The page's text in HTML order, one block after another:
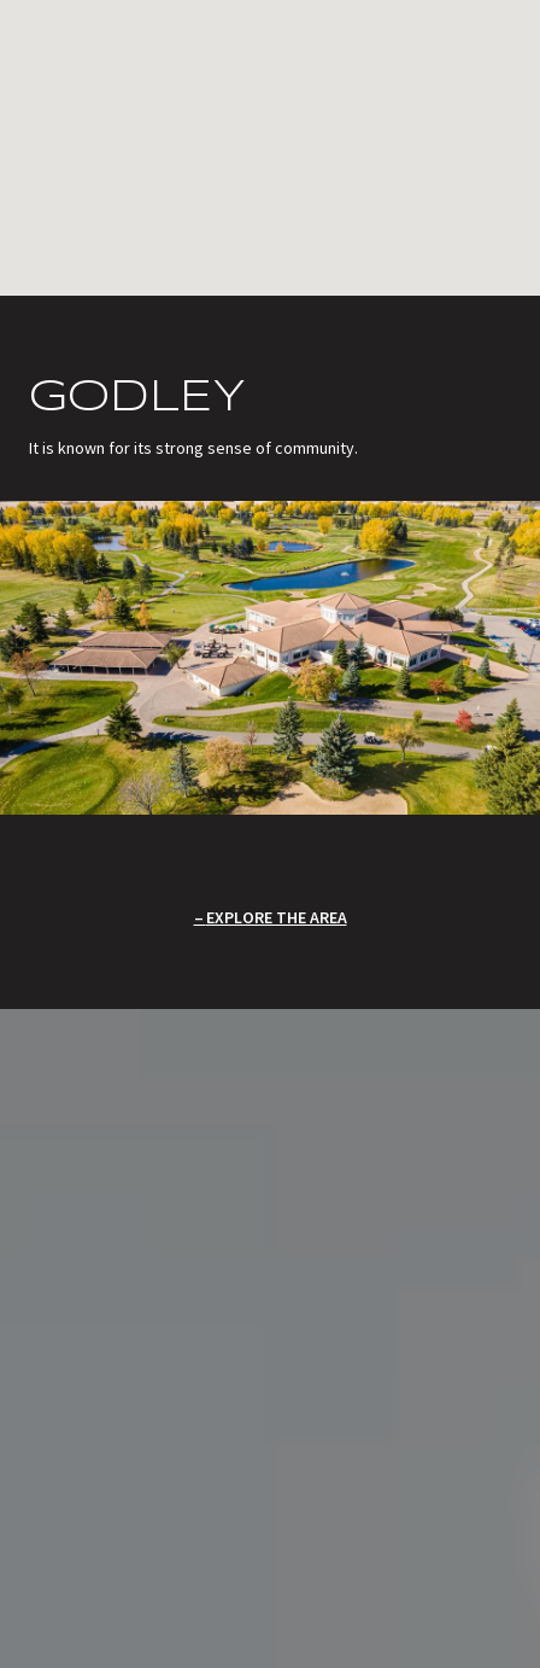
GODLEY
It is known for its strong sense of community.
EXPLORE THE AREA